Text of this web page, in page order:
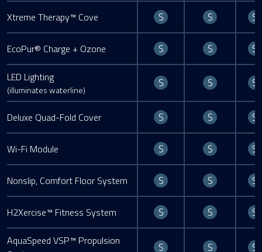
Xtreme Therapy™ Cove S StandardS StandardS
EcoPur® Charge + Ozone S StandardS StandardS
LED Lighting
(illuminates waterline) S StandardS StandardS
Deluxe Quad-Fold Cover S StandardS StandardS
Wi-Fi Module S StandardS StandardS
Nonslip, Comfort Floor System S StandardS StandardS
H2Xercise™ Fitness System S StandardS StandardS
AquaSpeed VSP™ Propulsion
S StandardS StandardS